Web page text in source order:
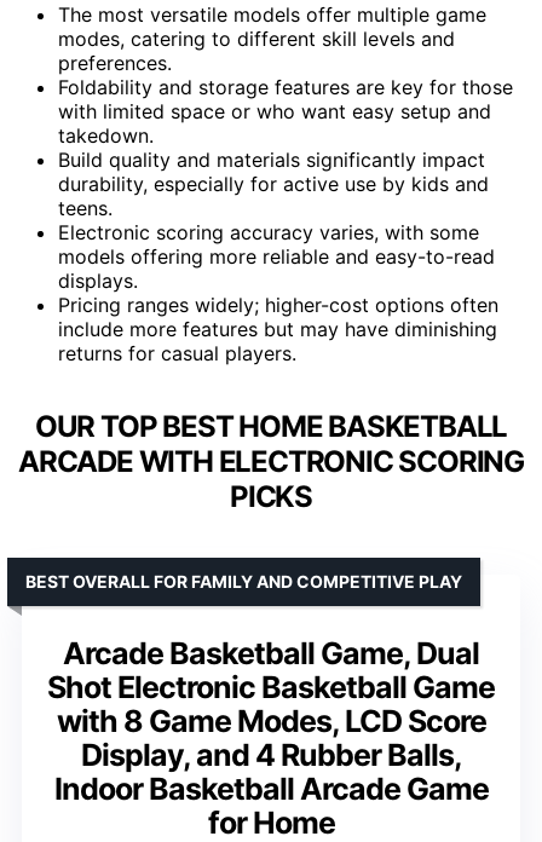
The most versatile models offer multiple game
modes, catering to different skill levels and
preferences.
Foldability and storage features are key for those
with limited space or who want easy setup and
takedown.
Build quality and materials significantly impact
durability, especially for active use by kids and
teens.
Electronic scoring accuracy varies, with some
models offering more reliable and easy-to-read
displays.
Pricing ranges widely; higher-cost options often
include more features but may have diminishing
returns for casual players.
OUR TOP BEST HOME BASKETBALL
ARCADE WITH ELECTRONIC SCORING
PICKS
Arcade Basketball Game, Dual
Shot Electronic Basketball Game
with 8 Game Modes, LCD Score
Display, and 4 Rubber Balls,
Indoor Basketball Arcade Game
for Home
BEST OVERALL FOR FAMILY AND COMPETITIVE PLAY